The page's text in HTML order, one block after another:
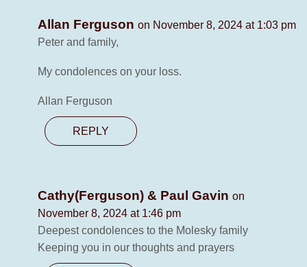
Allan Ferguson on November 8, 2024 at 1:03 pm
Peter and family,
My condolences on your loss.
Allan Ferguson
REPLY
Cathy(Ferguson) & Paul Gavin on
November 8, 2024 at 1:46 pm
Deepest condolences to the Molesky family
Keeping you in our thoughts and prayers